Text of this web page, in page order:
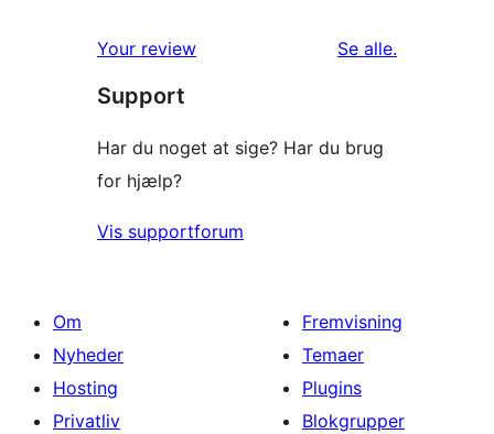
Your review Se alleanmeldelser
.
Support
Har du noget at sige? Har du brug
for hjælp?
Vis supportforum
Om
Nyheder
Hosting
Privatliv
Fremvisning
Temaer
Plugins
Blokgrupper